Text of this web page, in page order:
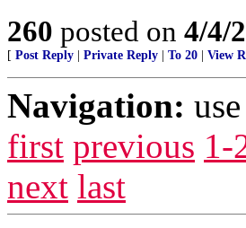
260 posted on 4/4/
[ Post Reply Private Reply To 20 View
Navigation:
first previous 1-
next last